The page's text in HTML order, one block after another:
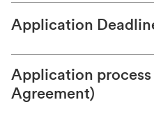
Application
Application process
Agreement)